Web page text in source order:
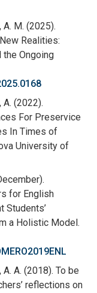
A. M. (2025).
Realities:
the Ongoing
A. (2022).
For Preservice
In Times of
University of
for English
Students’
a Holistic Model.
A. A. (2018). To be
reflections on